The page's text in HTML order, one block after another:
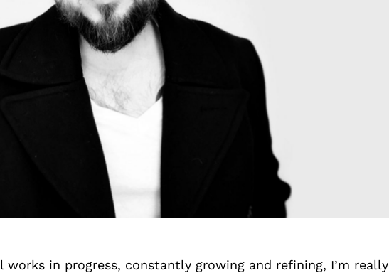
works in progress, constantly growing and refining, I’m really